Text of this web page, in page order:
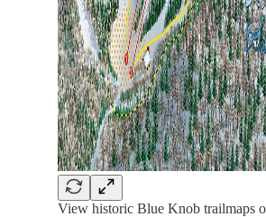
View historic Blue Knob trailmaps